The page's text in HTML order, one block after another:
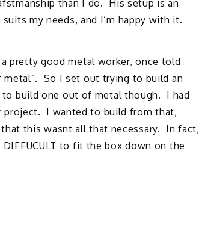
than I do. His setup is an
my needs, and I’m happy with it.
pretty good metal worker, once told
So I set out trying to build an
to build one out of metal though. I had
project. I wanted to build from that,
this wasnt all that necessary. In fact,
to fit the box down on the